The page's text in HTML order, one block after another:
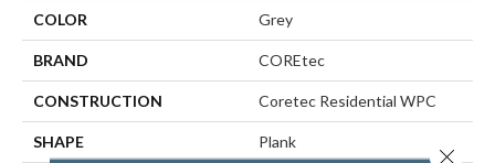
COLOR Grey
BRAND COREtec
CONSTRUCTION Coretec Residential WPC
SHAPE Plank
Close